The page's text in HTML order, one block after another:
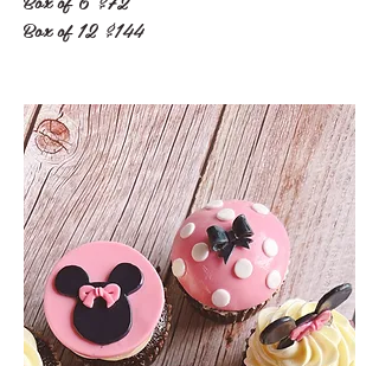
Box of 12 $144